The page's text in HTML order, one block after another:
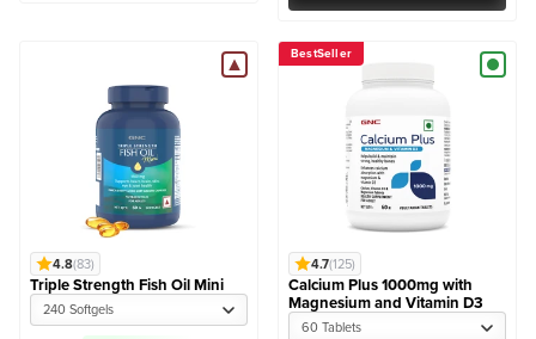
4.8(83)
Triple Strength Fish Oil Mini
240 Softgels
BestSeller
4.7(125)
Calcium Plus 1000mg with
Magnesium and Vitamin D3
60 Tablets